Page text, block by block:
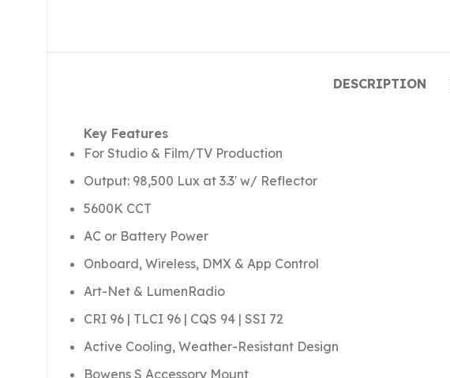
DESCRIPTION
Key Features
For Studio & Film/TV Production
Output: 98,500 Lux at 3.3′ w/ Reflector
5600K CCT
AC or Battery Power
Onboard, Wireless, DMX & App Control
Art-Net & LumenRadio
CRI 96 | TLCI 96 | CQS 94 | SSI 72
Active Cooling, Weather-Resistant Design
Bowens S Accessory Mount